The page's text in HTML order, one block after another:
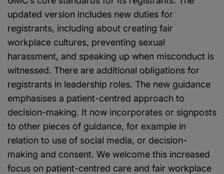
updated version includes new duties for
registrants, including about creating fair
workplace cultures, preventing sexual
harassment, and speaking up when misconduct is
witnessed. There are additional obligations for
registrants in leadership roles. The new guidance
emphasises a patient-centred approach to
decision-making. It now incorporates or signposts
to other pieces of guidance, for example in
relation to use of social media, or decision-
making and consent. We welcome this increased
focus on patient-centred care and fair workplace